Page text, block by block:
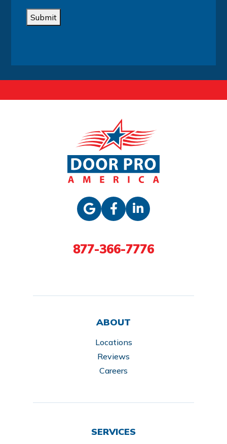
Submit
877-366-7776
ABOUT
Locations
Reviews
Careers
SERVICES